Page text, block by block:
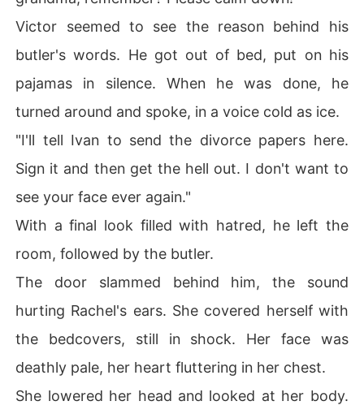
Victor seemed to see the reason behind his
butler's words. He got out of bed, put on his
pajamas in silence. When he was done, he
turned around and spoke, in a voice cold as ice.
"I'll tell Ivan to send the divorce papers here.
Sign it and then get the hell out. I don't want to
see your face ever again."
With a final look filled with hatred, he left the
room, followed by the butler.
The door slammed behind him, the sound
hurting Rachel's ears. She covered herself with
the bedcovers, still in shock. Her face was
deathly pale, her heart fluttering in her chest.
She lowered her head and looked at her body.